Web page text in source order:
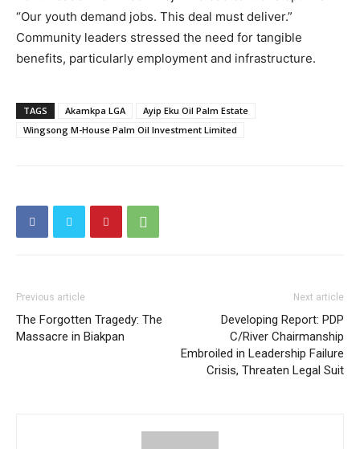
“Our youth demand jobs. This deal must deliver.”
Community leaders stressed the need for tangible
benefits, particularly employment and infrastructure.
TAGS Akamkpa LGA
Ayip Eku Oil Palm Estate
Wingsong M-House Palm Oil Investment Limited
Previous article
The Forgotten Tragedy: The
Massacre in Biakpan
Next article
Developing Report: PDP
C/River Chairmanship
Embroiled in Leadership Failure
Crisis, Threaten Legal Suit